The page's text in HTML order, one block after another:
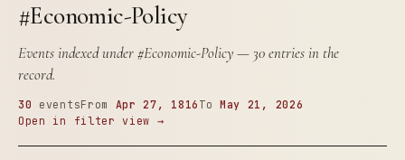
#Economic-Policy
Events indexed under#Economic-Policy— 30 entries in the
record.
30 eventsFrom Apr 27, 1816 ToMay 21, 2026
Open in filter view →